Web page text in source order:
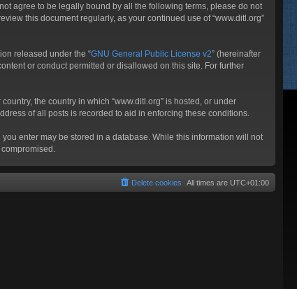
not agree to be legally bound by all the following terms, please do not
this document regularly, as your continued use of “www.ditl.org”
released under the “GNU General Public License v2” (hereinafter
or conduct permitted or disallowed on this site. For further
the country in which “www.ditl.org” is hosted, or under
of all posts is recorded to aid in enforcing these conditions.
enter may be stored in a database. While this information will not
All times are UTC+01:00
Delete cookies